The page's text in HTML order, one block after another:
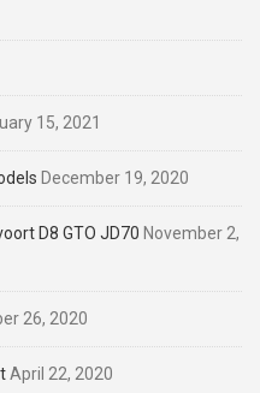
15, 2021
December 19, 2020
D8 GTO JD70 November 2,
26, 2020
April 22, 2020